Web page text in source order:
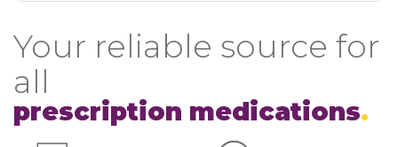
Your reliable source for
all
prescription medications